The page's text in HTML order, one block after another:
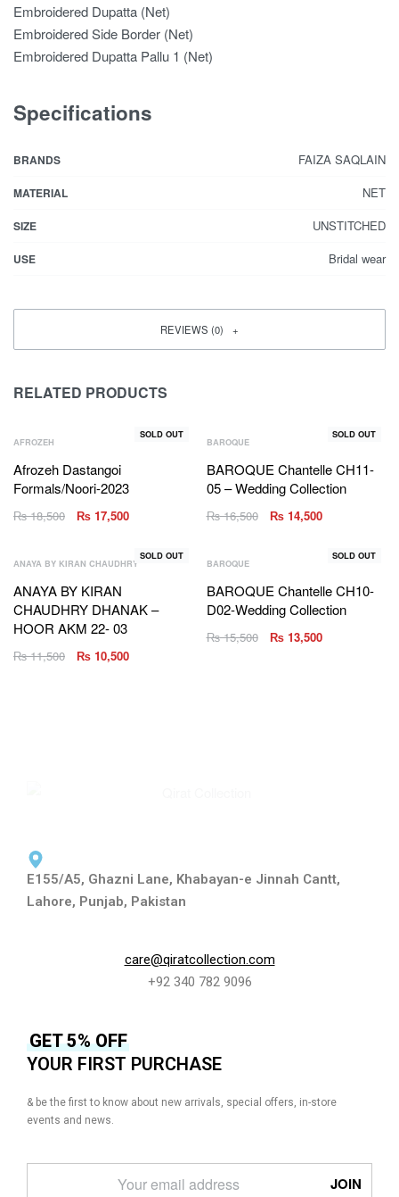
Embroidered Dupatta (Net)
Embroidered Side Border (Net)
Embroidered Dupatta Pallu 1 (Net)
Specifications
BRANDS FAIZA SAQLAIN
MATERIAL NET
SIZE UNSTITCHED
USE Bridal wear
REVIEWS (0)
RELATED PRODUCTS
SOLD OUT
AFROZEH
Afrozeh Dastangoi
Formals/Noori-2023
₨18,500 ₨ 17,500
SOLD OUT
BAROQUE
BAROQUE Chantelle CH11-
05 – Wedding Collection
₨16,500 ₨14,500
SOLD OUT
ANAYA BY KIRAN CHAUDHRY
ANAYA BY KIRAN
CHAUDHRY DHANAK –
HOOR AKM 22- 03
₨11,500 ₨ 10,500
SOLD OUT
BAROQUE
BAROQUE Chantelle CH10-
D02-Wedding Collection
₨15,500 ₨13,500
E155/A5, Ghazni Lane, Khabayan-e Jinnah Cantt,
Lahore, Punjab, Pakistan
care@qiratcollection.com
+92 340 782 9096
GET 5% OFF
YOUR FIRST PURCHASE
& be the first to know about new arrivals, special offers, in-store
events and news.